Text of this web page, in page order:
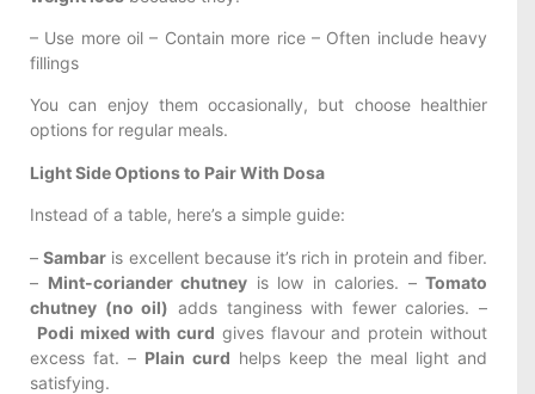
– Use more oil – Contain more rice – Often include heavy
fillings
You can enjoy them occasionally, but choose healthier
options for regular meals.
Light Side Options to Pair With Dosa
Instead of a table, here’s a simple guide:
–Sambar is excellent because it’s rich in protein and fiber.
– Mint-coriander chutney is low in calories. – Tomato
chutney (no oil) adds tanginess with fewer calories. –
Podi mixed with curd gives flavour and protein without
excess fat. – Plain curd helps keep the meal light and
satisfying.